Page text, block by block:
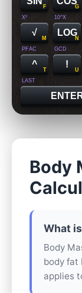
F G
X²
M
√
10^X
N
LOG
PFAC
T
^
GCD
U
!
LAST
Body
What
Body
body fat
applies